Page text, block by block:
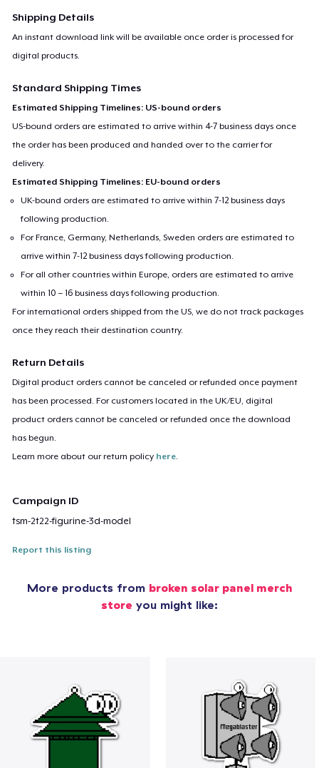
Shipping Details
An instant download link will be available once order is processed for
digital products.
Standard Shipping Times
Estimated Shipping Timelines: US-bound orders
US-bound orders are estimated to arrive within 4-7 business days once
the order has been produced and handed over to the carrier for
delivery.
Estimated Shipping Timelines: EU-bound orders
UK-bound orders are estimated to arrive within 7-12 business days
following production.
For France, Germany, Netherlands, Sweden orders are estimated to
arrive within 7-12 business days following production.
For all other countries within Europe, orders are estimated to arrive
within 10 – 16 business days following production.
For international orders shipped from the US, we do not track packages
once they reach their destination country.
Return Details
Digital product orders cannot be canceled or refunded once payment
has been processed. For customers located in the UK/EU, digital
product orders cannot be canceled or refunded once the download
has begun.
Learn more about our return policy here
Campaign ID
tsm-2t22-figurine-3d-model
Report this listing
More products from broken solar panel merch
store you might like: